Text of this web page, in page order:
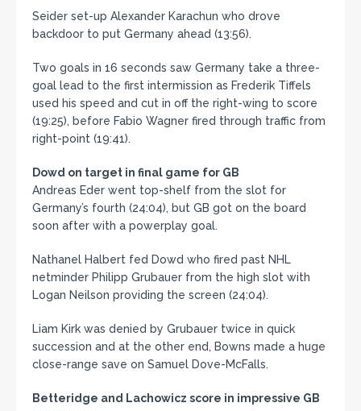
Seider set-up Alexander Karachun who drove
backdoor to put Germany ahead (13:56).
Two goals in 16 seconds saw Germany take a three-
goal lead to the first intermission as Frederik Tiffels
used his speed and cut in off the right-wing to score
(19:25), before Fabio Wagner fired through traffic from
right-point (19:41).
Dowd on target in final game for GB
Andreas Eder went top-shelf from the slot for
Germany’s fourth (24:04), but GB got on the board
soon after with a powerplay goal.
Nathanel Halbert fed Dowd who fired past NHL
netminder Philipp Grubauer from the high slot with
Logan Neilson providing the screen (24:04).
Liam Kirk was denied by Grubauer twice in quick
succession and at the other end, Bowns made a huge
close-range save on Samuel Dove-McFalls.
Betteridge and Lachowicz score in impressive GB